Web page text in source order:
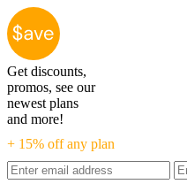
Get discounts,
promos, see our
newest plans
and more!
+ 15% off any plan